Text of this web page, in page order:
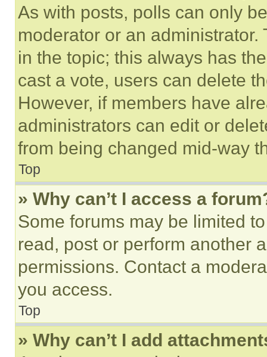
As with posts, polls can only
moderator or an
in the topic; this always has
cast a vote, users can delete
However, if members have
administrators can edit or
from being changed mid-way
Top
» Why can’t I access a
Some forums may be limited
read, post or perform another
permissions. Contact a
you access.
Top
» Why can’t I add